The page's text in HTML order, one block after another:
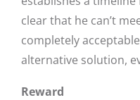
clear that he can’t
completely
alternative solution,
Reward